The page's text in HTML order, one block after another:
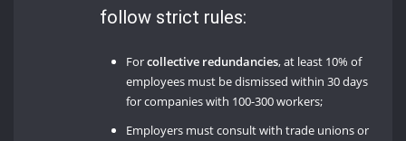
follow strict rules:
Forcollective redundancies, at least 10% of
employees must be dismissed within 30 days
for companies with 100-300 workers;
Employers must consult with trade unions or